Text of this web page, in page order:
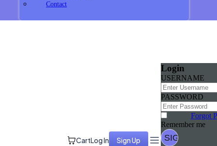
Contact
CartLog In Sign Up
Login
USERNAME
PASSWORD
Forgot
Remember me